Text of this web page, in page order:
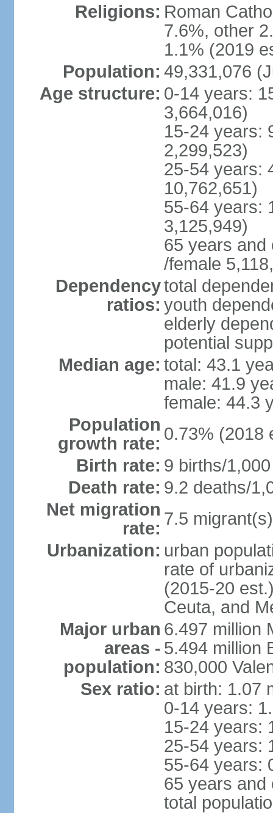
Religions: Roman
7.6%, other
1.1% (2019
Population: 49,331,076
Age structure: 0-14 years:
3,664,016)
15-24 years:
2,299,523)
25-54 years:
10,762,651)
55-64 years:
3,125,949)
65 years and
/female
Dependency
ratios:
total
youth
elderly
potential
Median age: total: 43.1
male: 41.9
female: 44.3
Population
growth rate: 0.73% (2018
Birth rate: 9 births/
Death rate: 9.2 deaths/
Net migration
rate: 7.5
Urbanization: urban
rate of
(2015-20
Ceuta, and
Major urban
areas -
population:
6.497 million
5.494 million
830,000
Sex ratio: at birth: 1.07
0-14 years:
15-24 years:
25-54 years:
55-64 years:
65 years and
total